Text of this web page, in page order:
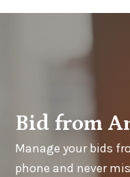
Bid from
Manage your bids
phone and never